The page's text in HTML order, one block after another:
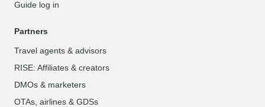
Guide log in
Partners
Travel agents & advisors
RISE: Affiliates & creators
DMOs & marketers
OTAs, airlines & GDSs